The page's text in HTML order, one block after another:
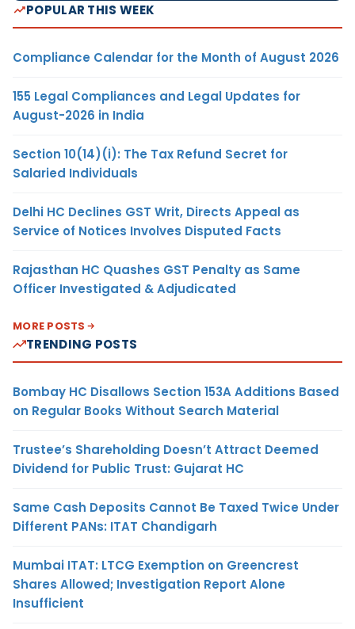
POPULAR THIS WEEK
Compliance Calendar for the Month of August 2026
155 Legal Compliances and Legal Updates for
August-2026 in India
Section 10(14)(i): The Tax Refund Secret for
Salaried Individuals
Delhi HC Declines GST Writ, Directs Appeal as
Service of Notices Involves Disputed Facts
Rajasthan HC Quashes GST Penalty as Same
Officer Investigated & Adjudicated
MORE POSTS
TRENDING POSTS
Bombay HC Disallows Section 153A Additions Based
on Regular Books Without Search Material
Trustee’s Shareholding Doesn’t Attract Deemed
Dividend for Public Trust: Gujarat HC
Same Cash Deposits Cannot Be Taxed Twice Under
Different PANs: ITAT Chandigarh
Mumbai ITAT: LTCG Exemption on Greencrest
Shares Allowed; Investigation Report Alone
Insufficient